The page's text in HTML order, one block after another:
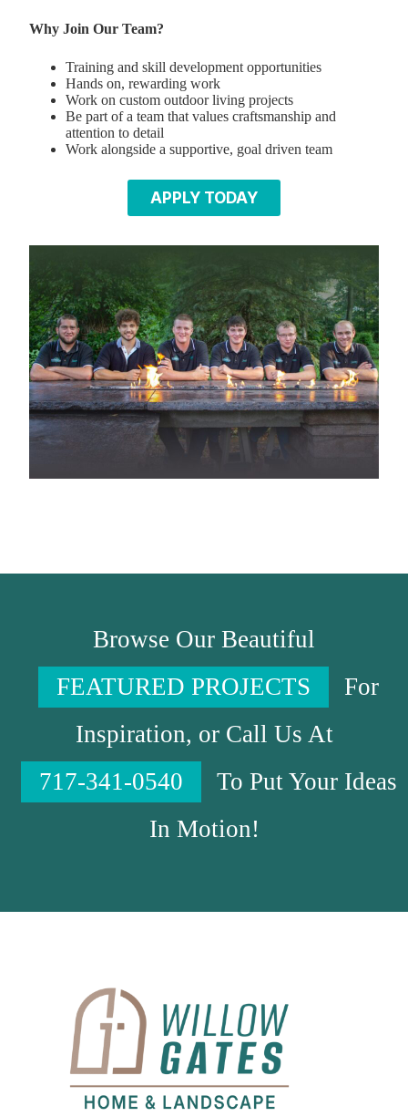
Why Join Our Team?
Training and skill development opportunities
Hands on, rewarding work
Work on custom outdoor living projects
Be part of a team that values craftsmanship and
attention to detail
Work alongside a supportive, goal driven team
APPLY TODAY
Browse Our Beautiful
FEATURED PROJECTS
For
Inspiration, or Call Us At
717-341-0540
To Put Your Ideas
In Motion!